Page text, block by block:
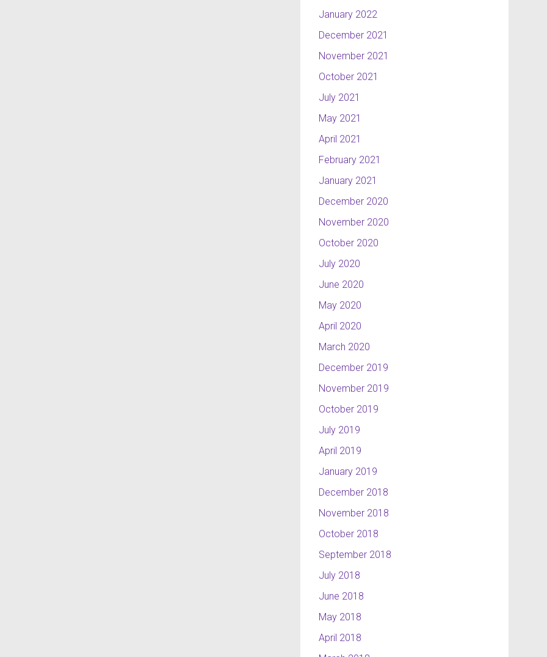
January 2022
December 2021
November 2021
October 2021
July 2021
May 2021
April 2021
February 2021
January 2021
December 2020
November 2020
October 2020
July 2020
June 2020
May 2020
April 2020
March 2020
December 2019
November 2019
October 2019
July 2019
April 2019
January 2019
December 2018
November 2018
October 2018
September 2018
July 2018
June 2018
May 2018
April 2018